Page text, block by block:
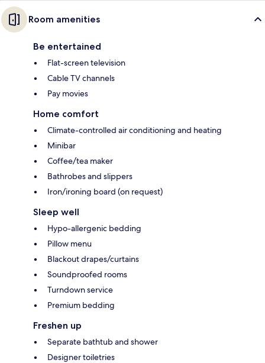
Room amenities
Be entertained
Flat-screen television
Cable TV channels
Pay movies
Home comfort
Climate-controlled air conditioning and heating
Minibar
Coffee/tea maker
Bathrobes and slippers
Iron/ironing board (on request)
Sleep well
Hypo-allergenic bedding
Pillow menu
Blackout drapes/curtains
Soundproofed rooms
Turndown service
Premium bedding
Freshen up
Separate bathtub and shower
Designer toiletries